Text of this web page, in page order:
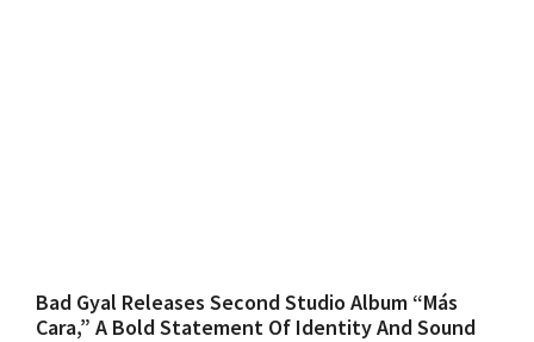
Bad Gyal Releases Second Studio Album “Más
Cara,” A Bold Statement Of Identity And Sound